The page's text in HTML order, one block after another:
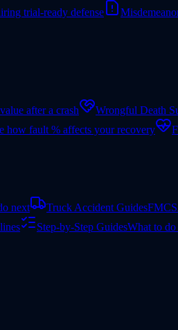
trial-ready defense
after a crash Wrongful Death
how fault % affects your recovery
next Truck Accident Guides
Step-by-Step GuidesWhat to